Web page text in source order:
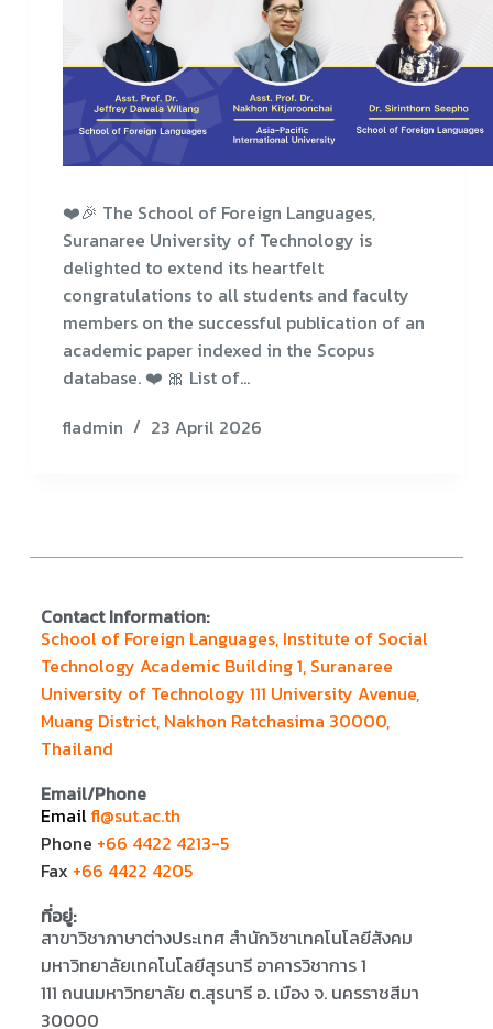
❤️🎉 The School of Foreign Languages,
Suranaree University of Technology is
delighted to extend its heartfelt
congratulations to all students and faculty
members on the successful publication of an
academic paper indexed in the Scopus
database. ❤️ 🎀 List of…
fladmin
23 April 2026
Contact Information:
School of Foreign Languages, Institute of Social
Technology Academic Building 1, Suranaree
University of Technology 111 University Avenue,
Muang District, Nakhon Ratchasima 30000,
Thailand
Email/Phone
Emailfl@sut.ac.th
Phone +66 4422 4213-5
Fax +66 4422 4205
ที่อยู่:
สาขาวิชาภาษาต่างประเทศ สำนักวิชาเทคโนโลยีสังคม
มหาวิทยาลัยเทคโนโลยีสุรนารี อาคารวิชาการ 1
111 ถนนมหาวิทยาลัย ต.สุรนารี อ. เมือง จ. นครราชสีมา
30000